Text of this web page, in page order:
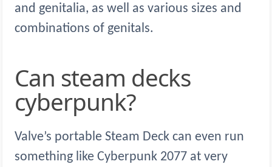
and genitalia, as well as various sizes and
combinations of genitals.
Can steam decks
cyberpunk?
Valve’s portable Steam Deck can even run
something like Cyberpunk 2077 at very